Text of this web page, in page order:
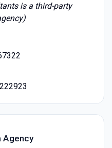
is a third-party
Agency